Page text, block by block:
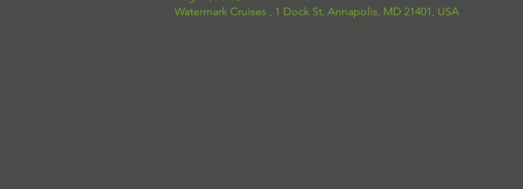
Watermark Cruises , 1 Dock St, Annapolis, MD 21401, USA